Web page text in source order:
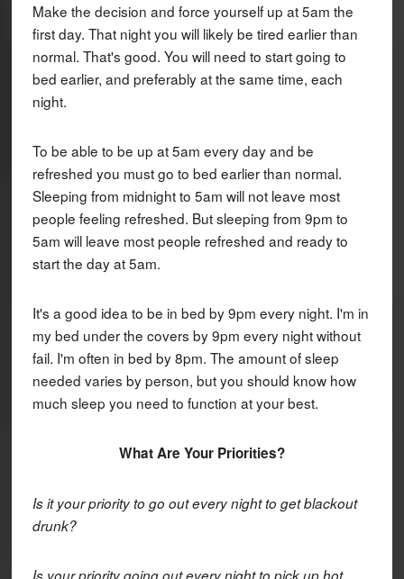
Make the decision and force yourself up at 5am the
first day. That night you will likely be tired earlier than
normal. That's good. You will need to start going to
bed earlier, and preferably at the same time, each
night.
To be able to be up at 5am every day and be
refreshed you must go to bed earlier than normal.
Sleeping from midnight to 5am will not leave most
people feeling refreshed. But sleeping from 9pm to
5am will leave most people refreshed and ready to
start the day at 5am.
It's a good idea to be in bed by 9pm every night. I'm in
my bed under the covers by 9pm every night without
fail. I'm often in bed by 8pm. The amount of sleep
needed varies by person, but you should know how
much sleep you need to function at your best.
What Are Your Priorities?
Is it your priority to go out every night to get blackout
drunk?
Is your priority going out every night to pick up hot